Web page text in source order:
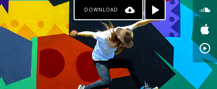
KO-FI
DOWNLOAD